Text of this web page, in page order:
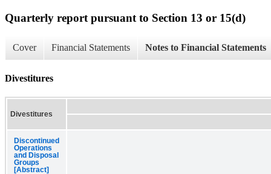
Quarterly report pursuant to Section 13 or 15(d)
Cover Financial Statements Notes to Financial Statements
Divestitures
Divestitures
Discontinued
Operations
and Disposal
Groups
[Abstract]